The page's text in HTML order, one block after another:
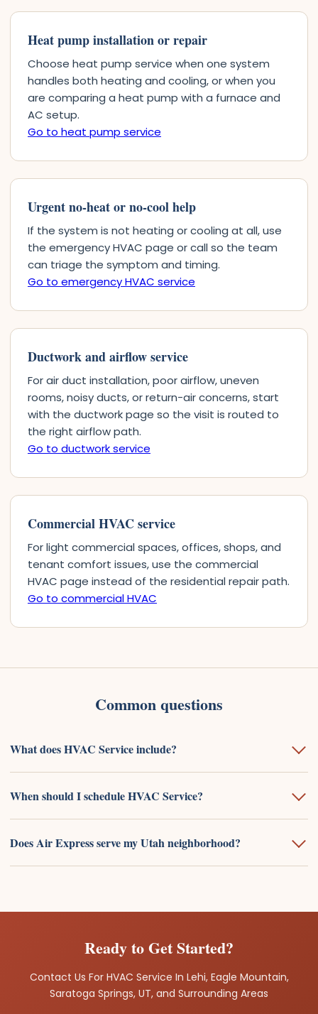
Heat pump installation or repair
Choose heat pump service when one system
handles both heating and cooling, or when you
are comparing a heat pump with a furnace and
AC setup.
Go to heat pump service
Urgent no-heat or no-cool help
If the system is not heating or cooling at all, use
the emergency HVAC page or call so the team
can triage the symptom and timing.
Go to emergency HVAC service
Ductwork and airflow service
For air duct installation, poor airflow, uneven
rooms, noisy ducts, or return-air concerns, start
with the ductwork page so the visit is routed to
the right airflow path.
Go to ductwork service
Commercial HVAC service
For light commercial spaces, offices, shops, and
tenant comfort issues, use the commercial
HVAC page instead of the residential repair path.
Go to commercial HVAC
Common questions
What does HVAC Service include?
When should I schedule HVAC Service?
Does Air Express serve my Utah neighborhood?
Ready to Get Started?
Contact Us For HVAC Service In Lehi, Eagle Mountain,
Saratoga Springs, UT, and Surrounding Areas